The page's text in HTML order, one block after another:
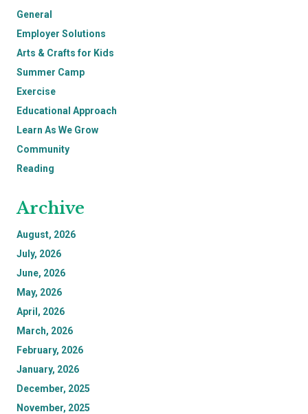
General
Employer Solutions
Arts & Crafts for Kids
Summer Camp
Exercise
Educational Approach
Learn As We Grow
Community
Reading
Archive
August, 2026
July, 2026
June, 2026
May, 2026
April, 2026
March, 2026
February, 2026
January, 2026
December, 2025
November, 2025